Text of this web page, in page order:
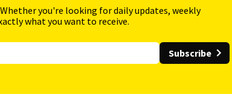
you're looking for daily updates, weekly
what you want to receive.
Subscribe